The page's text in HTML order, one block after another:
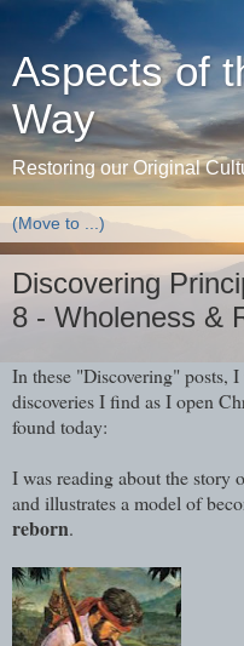
Aspects of
Way
Restoring our Original
Discovering
8 - Wholeness &
In these "Discovering" posts,
discoveries I find as I open
found today:
I was reading about the
and illustrates a model of
reborn.